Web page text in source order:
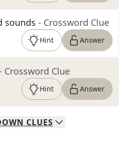
sounds - Crossword Clue
Hint Answer
Crossword Clue
Hint Answer
CLUES